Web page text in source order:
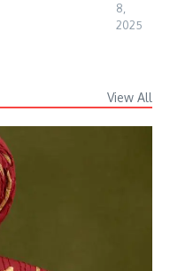
8,
2025
View All